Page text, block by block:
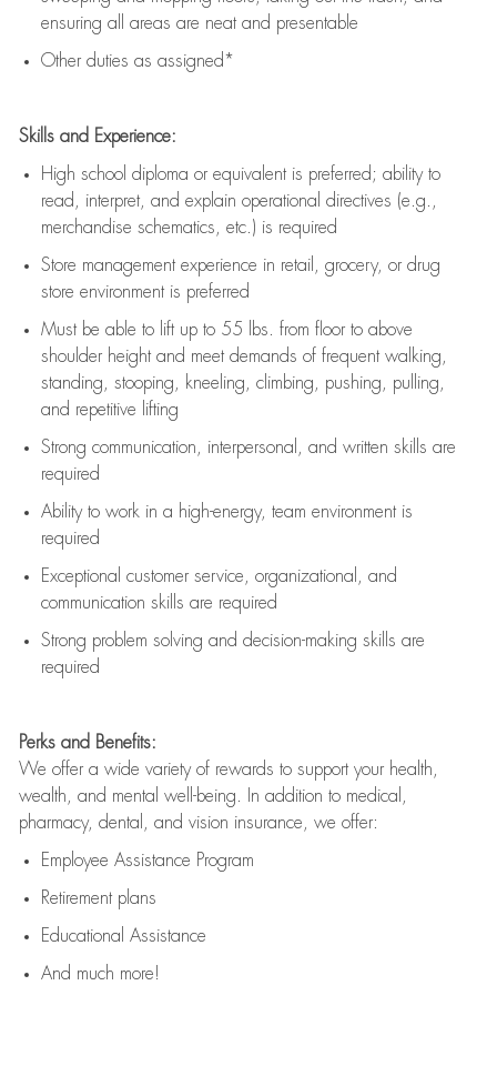
ensuring all areas are neat and presentable
Other duties as assigned*
Skills and Experience:
High school diploma or equivalent is preferred; ability to
read, interpret, and explain operational directives (e.g.,
merchandise schematics, etc.) is required
Store management experience in retail, grocery, or drug
store environment is preferred
Must be able to lift upto 55 lbs. from floor to above
shoulder height and meet demands of frequent walking,
standing, stooping, kneeling, climbing, pushing, pulling,
and repetitive lifting
Strong communication , interpersonal, and written skills are
required
Ability to work in a high-energy, team environment is
required
Exceptional customer service, organizational, and
communication skills are required
Strong problem solving and decision-making skills are
required
Perks and Benefits:
We offer a wide variety of rewards to support your health,
wealth, and mental well-being. In addition to medical,
pharmacy, dental, and vision insurance, we offer:
Employee Assistance Program
Retirement plans
Educational Assistance
And much more!